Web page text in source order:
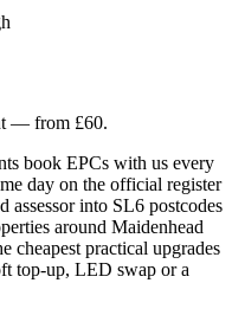
— from £60.
book EPCs with us every
day on the official register
assessor into SL6 postcodes
around Maidenhead
cheapest practical upgrades
top-up, LED swap or a